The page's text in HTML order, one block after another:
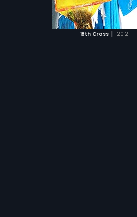
18th Cross | 2012